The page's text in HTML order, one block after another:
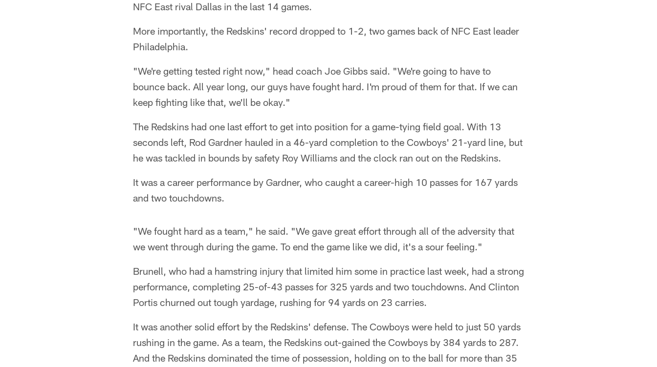
NFC East rival Dallas in the last 14 games.
More importantly, the Redskins' record dropped to 1-2, two games back of NFC East leader
Philadelphia.
"We're getting tested right now," head coach Joe Gibbs said. "We're going to have to
bounce back. All year long, our guys have fought hard. I'm proud of them for that. If we can
keep fighting like that, we'll be okay."
The Redskins had one last effort to get into position for a game-tying field goal. With 13
seconds left, Rod Gardner hauled in a 46-yard completion to the Cowboys' 21-yard line, but
he was tackled in bounds by safety Roy Williams and the clock ran out on the Redskins.
It was a career performance by Gardner, who caught a career-high 10 passes for 167 yards
and two touchdowns.
"We fought hard as a team," he said. "We gave great effort through all of the adversity that
we went through during the game. To end the game like we did, it's a sour feeling."
Brunell, who had a hamstring injury that limited him some in practice last week, had a strong
performance, completing 25-of-43 passes for 325 yards and two touchdowns. And Clinton
Portis churned out tough yardage, rushing for 94 yards on 23 carries.
It was another solid effort by the Redskins' defense. The Cowboys were held to just 50 yards
rushing in the game. As a team, the Redskins out-gained the Cowboys by 384 yards to 287.
And the Redskins dominated the time of possession, holding on to the ball for more than 35